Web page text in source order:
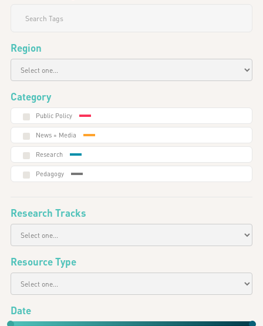
Region
Category
Public Policy
News + Media
Research
Pedagogy
Research Tracks
Resource Type
Date